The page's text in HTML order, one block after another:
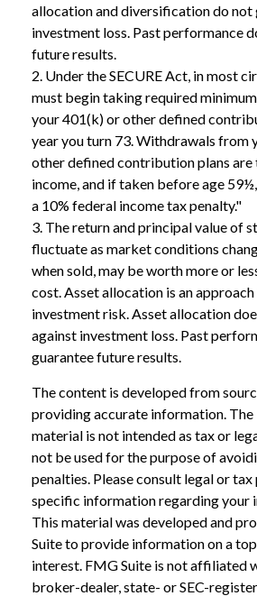
allocation and diversification do not
investment loss. Past performance
future results.
2. Under the SECURE Act, in most
must begin taking required
your 401(k) or other defined
year you turn 73. Withdrawals from
other defined contribution plans are
income, and if taken before age
a 10% federal income tax penalty."
3. The return and principal value of
fluctuate as market conditions
when sold, may be worth more or
cost. Asset allocation is an
investment risk. Asset allocation
against investment loss. Past
guarantee future results.
The content is developed from
providing accurate information.
material is not intended as tax or
not be used for the purpose of
penalties. Please consult legal or
specific information regarding your
This material was developed and
Suite to provide information on a
interest. FMG Suite is not affiliated
broker-dealer, state- or SEC-